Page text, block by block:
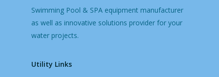
Swimming Pool & SPA equipment manufacturer
as well as innovative solutions provider for your
water projects.
Utility Links